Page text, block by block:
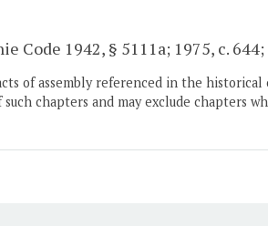
Code 1942, § 5111a; 1975, c.
of assembly referenced in the
chapters and may exclude chapters